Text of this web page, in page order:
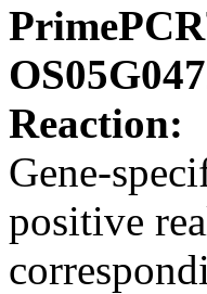
Reaction:
Gene-
positive